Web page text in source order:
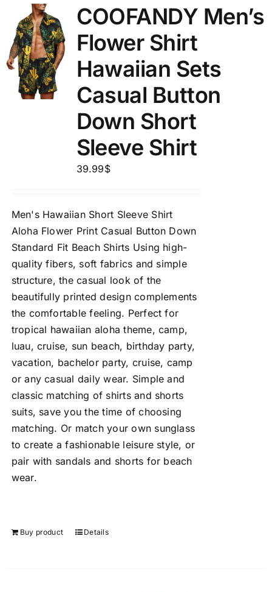
COOFANDY Men’s
Flower Shirt
Hawaiian Sets
Casual Button
Down Short
Sleeve Shirt
39.99$
Men's Hawaiian Short Sleeve Shirt
Aloha Flower Print Casual Button Down
Standard Fit Beach Shirts Using high-
quality fibers, soft fabrics and simple
structure, the casual look of the
beautifully printed design complements
the comfortable feeling. Perfect for
tropical hawaiian aloha theme, camp,
luau, cruise, sun beach, birthday party,
vacation, bachelor party, cruise, camp
or any casual daily wear. Simple and
classic matching of shirts and shorts
suits, save you the time of choosing
matching. Or match your own sunglass
to create a fashionable leisure style, or
pair with sandals and shorts for beach
wear.
Buy product Details